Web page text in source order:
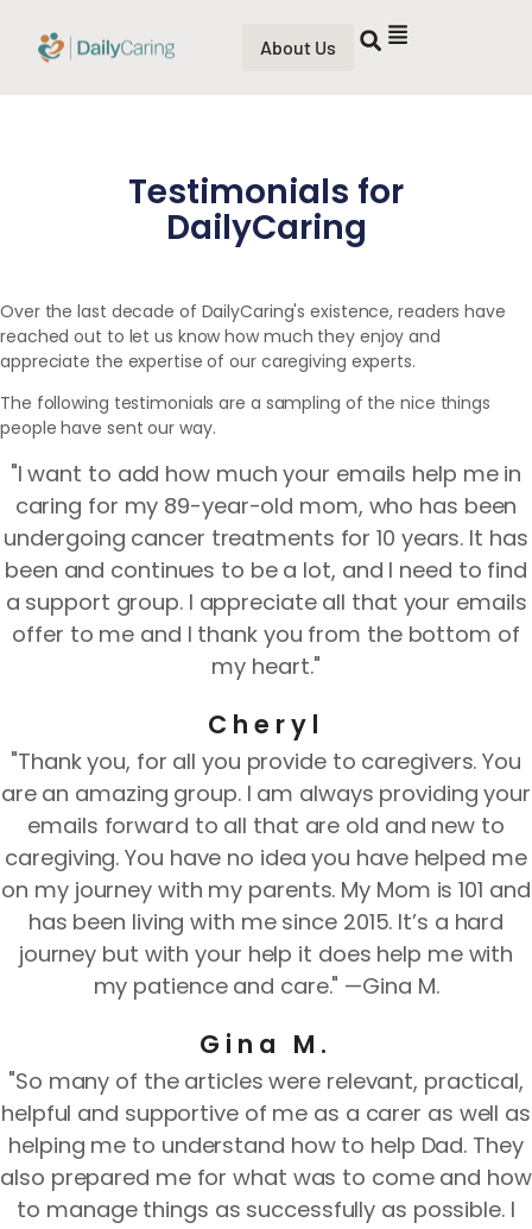
About Us
Testimonials for
DailyCaring
Over the last decade of DailyCaring's existence, readers have
reached out to let us know how much they enjoy and
appreciate the expertise of our caregiving experts.
The following testimonials are a sampling of the nice things
people have sent our way.
"I want to add how much your emails help me in
caring for my 89-year-old mom, who has been
undergoing cancer treatments for 10 years. It has
been and continues to be a lot, and I need to find
a support group. I appreciate all that your emails
offer to me and I thank you from the bottom of
my heart."
Cheryl
"Thank you, for all you provide to caregivers. You
are an amazing group. I am always providing your
emails forward to all that are old and new to
caregiving. You have no idea you have helped me
on my journey with my parents. My Mom is 101 and
has been living with me since 2015. It’s a hard
journey but with your help it does help me with
my patience and care." —Gina M.
Gina M.
"So many of the articles were relevant, practical,
helpful and supportive of me as a carer as well as
helping me to understand how to help Dad. They
also prepared me for what was to come and how
to manage things as successfully as possible. I